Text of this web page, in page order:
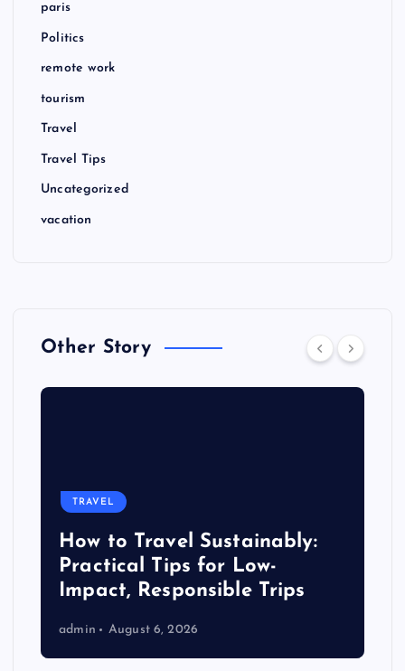
paris
Politics
remote work
tourism
Travel
Travel Tips
Uncategorized
vacation
Other Story
TRAVEL
How to Travel Sustainably:
Practical Tips for Low-
Impact, Responsible Trips
admin August 6, 2026